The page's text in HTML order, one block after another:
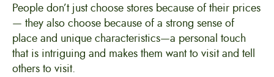
People don’t just choose stores because of their prices
— they also choose because of a strong sense of
place and unique characteristics—a personal touch
that is intriguing and makes them want to visit and tell
others to visit.